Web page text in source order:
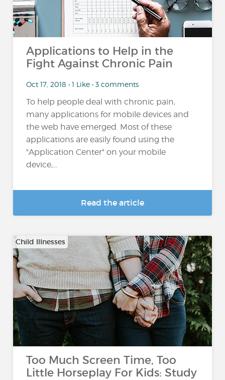
Applications to Help in the
Fight Against Chronic Pain
Oct 17, 2018 • 1 Like • 3 comments
To help people deal with chronic pain,
many applications for mobile devices and
the web have emerged. Most of these
applications are easily found using the
"Application Center" on your mobile
device,...
Read the article
Child Illnesses
Too Much Screen Time, Too
Little Horseplay For Kids: Study